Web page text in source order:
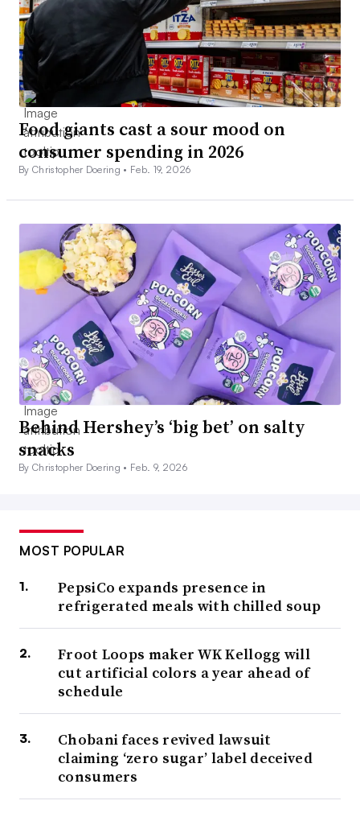
Food giants cast a sour mood on
consumer spending in 2026
By Christopher Doering • Feb. 19, 2026
Behind Hershey’s ‘big bet’ on salty
snacks
By Christopher Doering • Feb. 9, 2026
MOST POPULAR
PepsiCo expands presence in
refrigerated meals with chilled soup
Froot Loops maker WK Kellogg will
cut artificial colors a year ahead of
schedule
Chobani faces revived lawsuit
claiming ‘zero sugar’ label deceived
consumers